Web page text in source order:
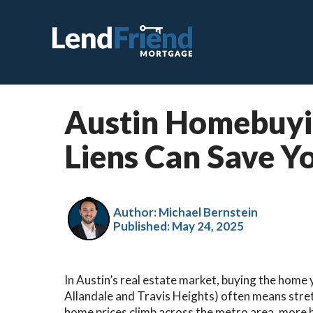
Austin
Liens Can Save
Author: Michael Bernstein
Published:May 24, 2025
In Austin’s real estate market, buying the
Allandale and Travis Heights) often means